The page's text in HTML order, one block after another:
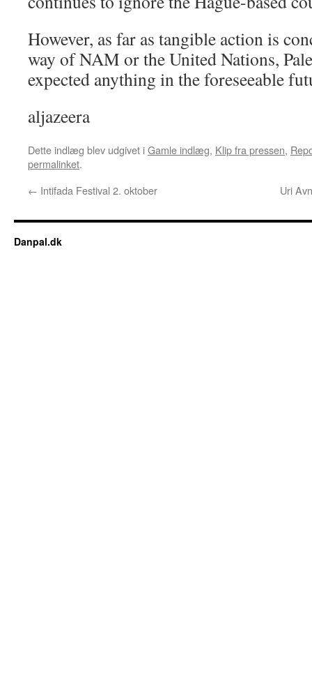
However, as far as tangible action is
way of NAM or the United Nations,
expected anything in the foreseeable
aljazeera
Dette indlæg blev udgivet iGamle indlæg, Klip fra pressen,
permalinket.
← Intifada Festival 2. oktober Uri
Danpal.dk